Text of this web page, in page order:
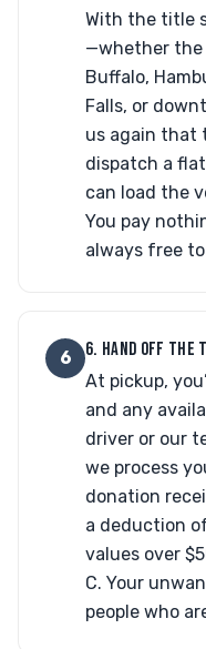
With the title
—whether the
Buffalo,
Falls, or
us again that
dispatch a
can load the
You pay
always free
6 6. HAND OFF THE
At pickup,
and any
driver or our
we process
donation
a deduction
values over
C. Your
people who